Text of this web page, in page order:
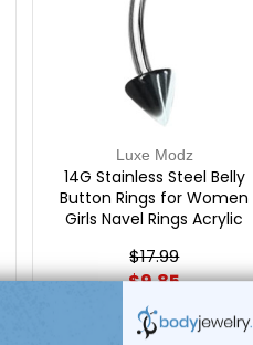
Luxe Modz
14G Stainless Steel Belly
Button Rings for Women
Girls Navel Rings Acrylic
Piercing Jewelry | Luxe Modz
$17.99
$9.85
reviews